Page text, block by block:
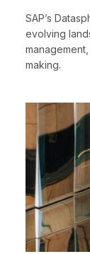
SAP’s
evolving
making.